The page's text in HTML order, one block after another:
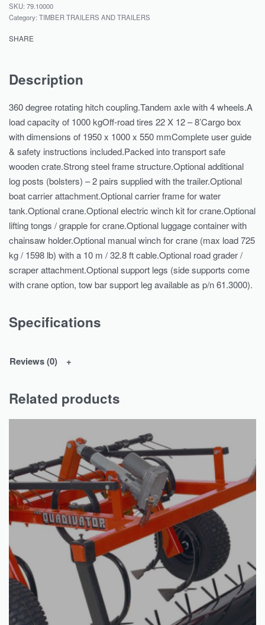
79.10000
Category: TIMBER TRAILERS AND TRAILERS
SHARE
Description
360 degree rotating hitch coupling.Tandem axle with 4 wheels.A
load capacity of 1000 kgOff-road tires 22 X 12 – 8’Cargo box
with dimensions of 1950 x 1000 x 550 mmComplete user guide
& safety instructions included.Packed into transport safe
wooden crate.Strong steel frame structure.Optional additional
log posts (bolsters) – 2 pairs supplied with the trailer.Optional
boat carrier attachment.Optional carrier frame for water
tank.Optional crane.Optional electric winch kit for crane.Optional
lifting tongs / grapple for crane.Optional luggage container with
chainsaw holder.Optional manual winch for crane (max load 725
kg / 1598 lb) with a 10 m / 32.8 ft cable.Optional road grader /
scraper attachment.Optional support legs (side supports come
with crane option, tow bar support leg available as p/n 61.3000).
Specifications
Reviews (0)
Related products